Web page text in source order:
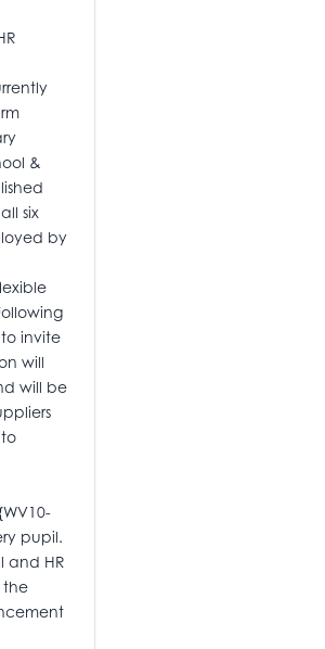
&
six
by
invite
will
will be
pupil.
and HR
the